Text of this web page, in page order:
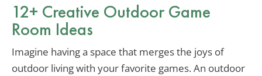
12+ Creative Outdoor Game
Room Ideas
Imagine having a space that merges the joys of
outdoor living with your favorite games. An outdoor